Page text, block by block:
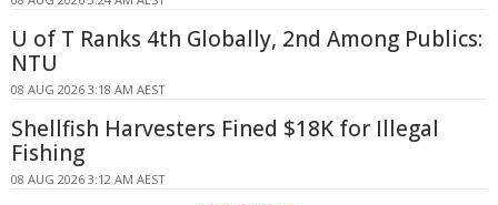
U of T Ranks 4th Globally, 2nd Among Publics:
NTU
08 AUG 2026 3:18 AM AEST
Shellfish Harvesters Fined $18K for Illegal
Fishing
08 AUG 2026 3:12 AM AEST